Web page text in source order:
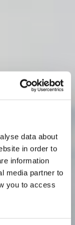
data about
in order to
information
media partner to
you to access
A'
A'
A'